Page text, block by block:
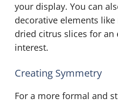
your display. You can
decorative elements
dried citrus slices for an
interest.
Creating Symmetry
For a more formal and